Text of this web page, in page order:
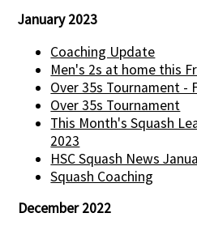
January 2023
Coaching Update
Men's 2s at home this
Over 35s Tournament -
Over 35s Tournament
This Month's Squash
2023
HSC Squash News
Squash Coaching
December 2022